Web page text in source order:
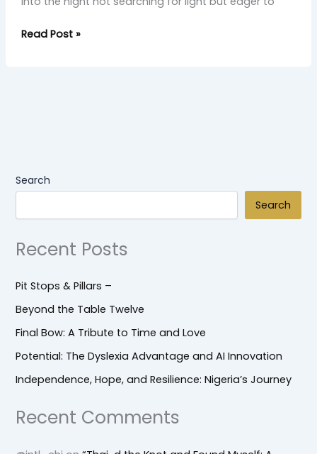
Read Post »
Search
Search
Recent Posts
Pit Stops & Pillars –
Beyond the Table Twelve
Final Bow: A Tribute to Time and Love
Potential: The Dyslexia Advantage and AI Innovation
Independence, Hope, and Resilience: Nigeria’s Journey
Recent Comments